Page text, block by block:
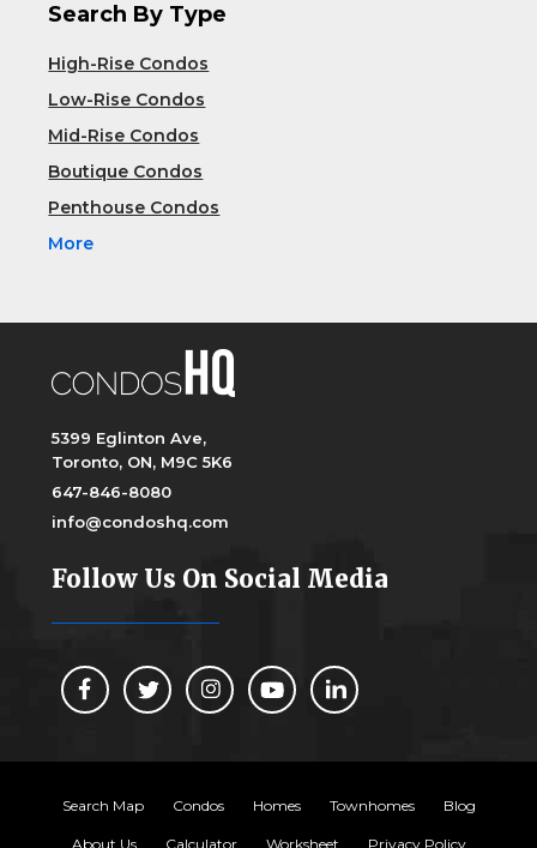
Search By Type
High-Rise Condos
Low-Rise Condos
Mid-Rise Condos
Boutique Condos
Penthouse Condos
More
5399 Eglinton Ave,
Toronto, ON, M9C 5K6
647-846-8080
info@condoshq.com
Follow Us On Social Media
Search Map Condos Homes Townhomes Blog
About Us Calculator Worksheet Privacy Policy